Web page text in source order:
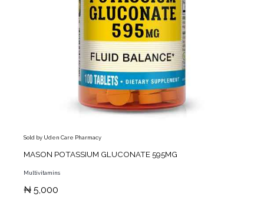
Sold by Uden Care Pharmacy
MASON POTASSIUM GLUCONATE 595MG
Multivitamins
₦ 5,000